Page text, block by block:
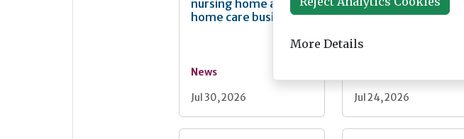
nursing home and
home care business
News
Jul 30, 2026
haemodialysis
in care home
Jul 24, 2026
More Details